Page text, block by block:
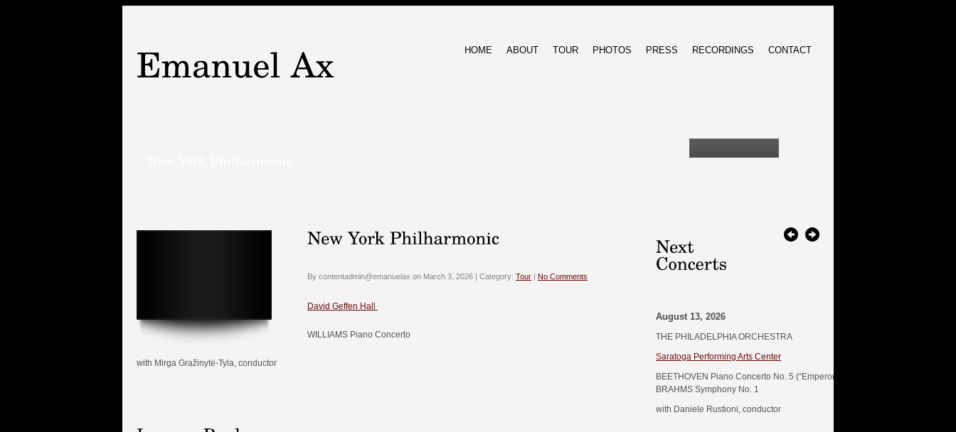
HOME ABOUT TOUR PHOTOS PRESS RECORDINGS CONTACT
By contentadmin@emanuelax on March 3, 2026 | Category: Tour | No Comments
David Geffen Hall
WILLIAMS Piano Concerto
with Mirga Gražinytė-Tyla, conductor
August 13, 2026
THE PHILADELPHIA ORCHESTRA
Saratoga Performing Arts Center
BEETHOVEN Piano Concerto No. 5 (“Emperor”)
BRAHMS Symphony No. 1
with Daniele Rustioni, conductor